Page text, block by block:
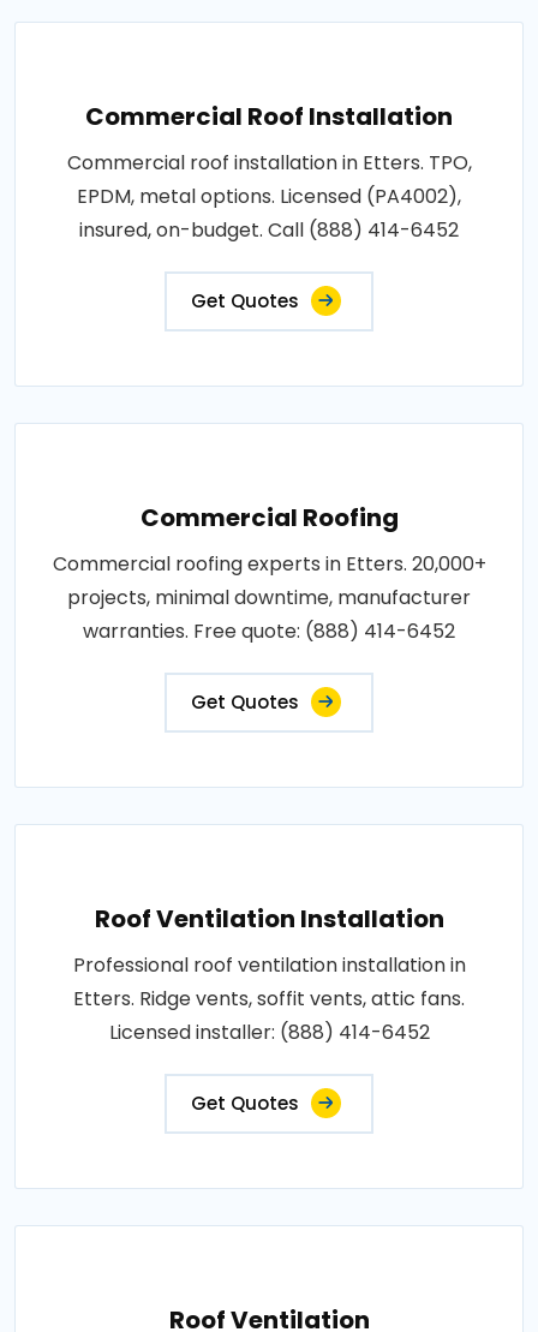
Commercial Roof Installation
Commercial roof installation in Etters. TPO,
EPDM, metal options. Licensed (PA4002),
insured, on-budget. Call (888) 414-6452
Get Quotes
Commercial Roofing
Commercial roofing experts in Etters. 20,000+
projects, minimal downtime, manufacturer
warranties. Free quote: (888) 414-6452
Get Quotes
Roof Ventilation Installation
Professional roof ventilation installation in
Etters. Ridge vents, soffit vents, attic fans.
Licensed installer: (888) 414-6452
Get Quotes
Roof Ventilation